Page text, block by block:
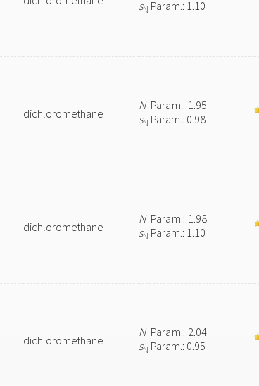
sN Param.: 1.10
dichloromethane
NParam.: 1.95
sN Param.: 0.98
dichloromethane
NParam.: 1.98
sN Param.: 1.10
dichloromethane
NParam.: 2.04
sN Param.: 0.95